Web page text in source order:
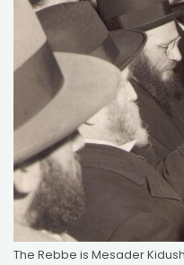
The Rebbe is Mesader